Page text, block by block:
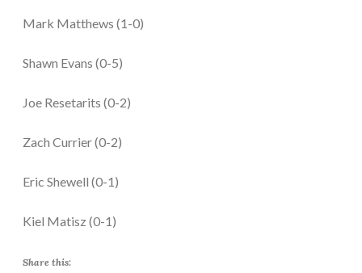
Mark Matthews (1-0)
Shawn Evans (0-5)
Joe Resetarits (0-2)
Zach Currier (0-2)
Eric Shewell (0-1)
Kiel Matisz (0-1)
Share this: